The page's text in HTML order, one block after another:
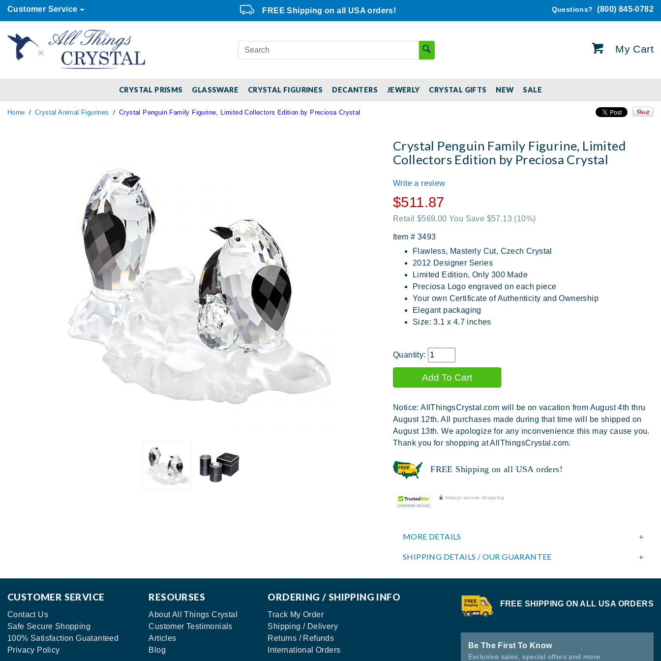
Customer Service FREE Shipping on all USA orders! Questions?(800) 845-0782
My Cart
CRYSTAL PRISMS GLASSWARE CRYSTAL FIGURINES DECANTERS JEWERLY CRYSTAL GIFTS NEW SALE
Home Crystal Animal Figurines Crystal Penguin Family Figurine, Limited Collectors Edition by Preciosa Crystal
Crystal Penguin Family Figurine, Limited
Collectors Edition by Preciosa Crystal
Write a review
$511.87
Retail $569.00 You Save $57.13 (10%)
Item # 3493
Flawless, Masterly Cut, Czech Crystal
2012 Designer Series
Limited Edition, Only 300 Made
Preciosa Logo engraved on each piece
Your own Certificate of Authenticity and Ownership
Elegant packaging
Size: 3.1 x 4.7 inches
Quantity:
Notice: AllThingsCrystal.com will be on vacation from August 4th thru
August 12th. All purchases made during that time will be shipped on
August 13th. We apologize for any inconvenience this may cause you.
Thank you for shopping at AllThingsCrystal.com.
FREE Shipping on all USA orders!
Always secure shopping
MORE DETAILS
SHIPPING DETAILS / OUR GUARANTEE
CUSTOMER SERVICE
Contact Us
Safe Secure Shopping
100% Satisfaction Guatanteed
Privacy Policy
RESOURSES
About All Things Crystal
Customer Testimonials
Articles
Blog
ORDERING / SHIPPING INFO
Track My Order
Shipping / Delivery
Returns / Refunds
International Orders
FREE SHIPPING ON ALL USA ORDERS
Be The First To Know
Exclusive sales, special offers and more.